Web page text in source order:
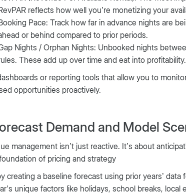
reflects how well you’re monetizing your
Pace: Track how far in advance nights are
or behind compared to prior periods.
Nights / Orphan Nights: Unbooked nights
These add up over time and eat into profitability.
or reporting tools that allow you to
opportunities proactively.
Demand and Model
management isn’t just reactive. It’s about
of pricing and strategy
creating a baseline forecast using prior years’
unique factors like holidays, school breaks,